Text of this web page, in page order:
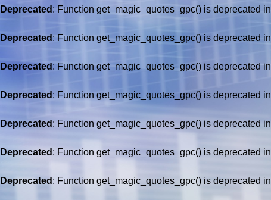
Deprecated : Function get_magic_quotes_gpc() is deprecated in
Deprecated : Function get_magic_quotes_gpc() is deprecated in
Deprecated : Function get_magic_quotes_gpc() is deprecated in
Deprecated : Function get_magic_quotes_gpc() is deprecated in
Deprecated : Function get_magic_quotes_gpc() is deprecated in
Deprecated : Function get_magic_quotes_gpc() is deprecated in
Deprecated : Function get_magic_quotes_gpc() is deprecated in